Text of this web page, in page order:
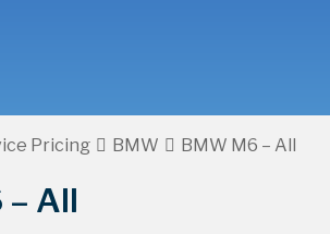
Pricing BMW BMW M6 – All
– All